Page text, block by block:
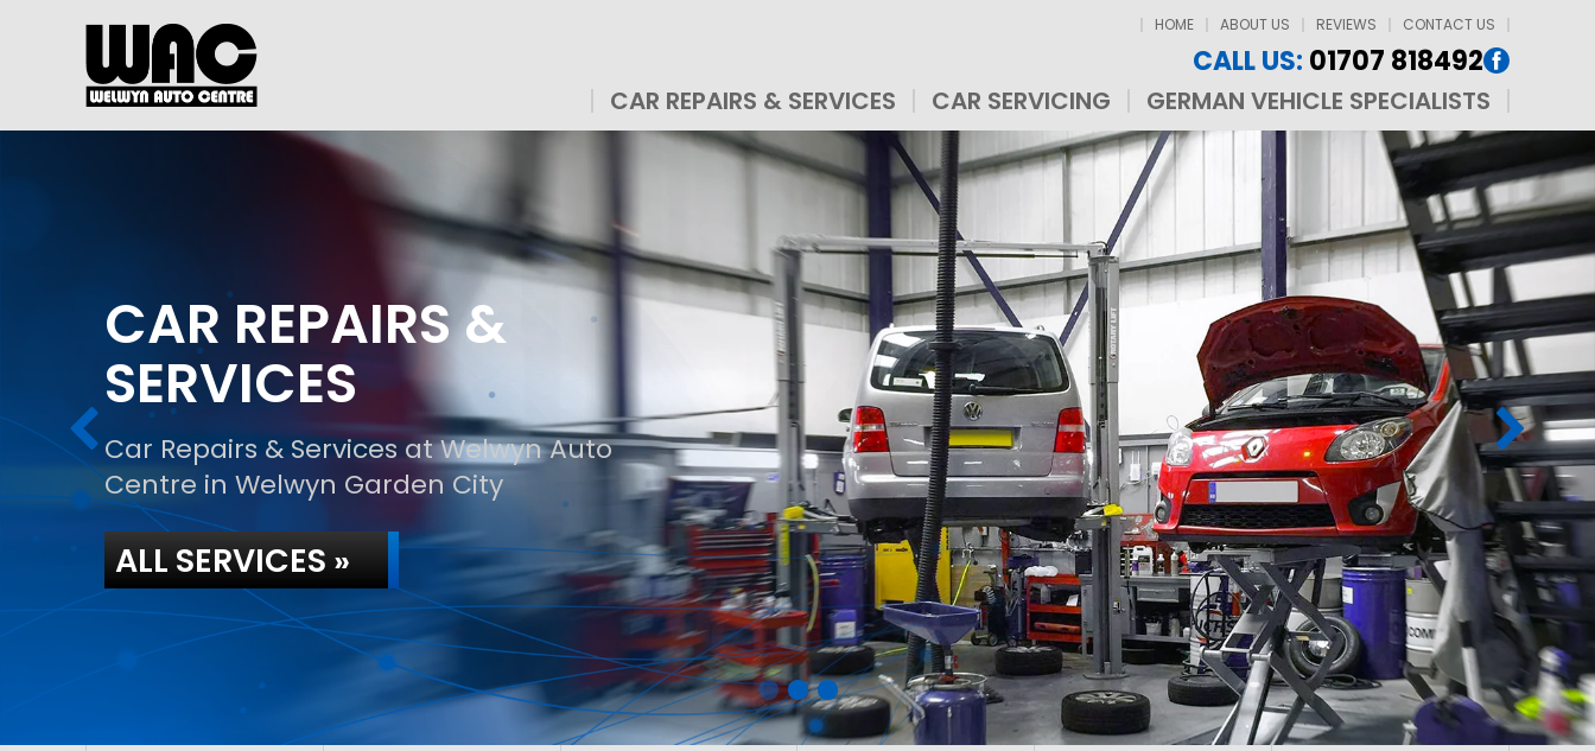
HOME ABOUT US REVIEWS CONTACT US
CALL US: 01707 818492
CAR REPAIRS & SERVICES CAR SERVICING GERMAN VEHICLE SPECIALISTS
CAR REPAIRS &
SERVICES
Car Repairs & Services at Welwyn Auto
Centre in Welwyn Garden City
ALL SERVICES »